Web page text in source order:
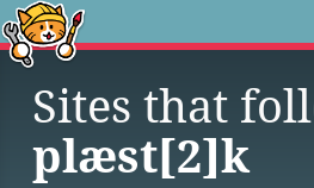
Sites that
plæst[2]k